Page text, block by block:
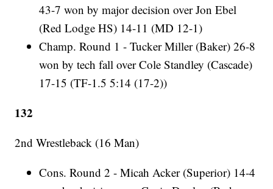
43-7 won by major decision over Jon Ebel
(Red Lodge HS) 14-11 (MD 12-1)
Champ. Round 1 - Tucker Miller (Baker) 26-8
won by tech fall over Cole Standley (Cascade)
17-15 (TF-1.5 5:14 (17-2))
132
2nd Wrestleback (16 Man)
Cons. Round 2 - Micah Acker (Superior) 14-4